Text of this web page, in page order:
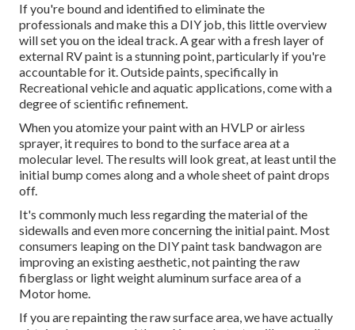
If you're bound and identified to eliminate the
professionals and make this a DIY job, this little overview
will set you on the ideal track. A gear with a fresh layer of
external RV paint is a stunning point, particularly if you're
accountable for it. Outside paints, specifically in
Recreational vehicle and aquatic applications, come with a
degree of scientific refinement.
When you atomize your paint with an HVLP or airless
sprayer, it requires to bond to the surface area at a
molecular level. The results will look great, at least until the
initial bump comes along and a whole sheet of paint drops
off.
It's commonly much less regarding the material of the
sidewalls and even more concerning the initial paint. Most
consumers leaping on the DIY paint task bandwagon are
improving an existing aesthetic, not painting the raw
fiberglass or light weight aluminum surface area of a
Motor home.
If you are repainting the raw surface area, we have actually